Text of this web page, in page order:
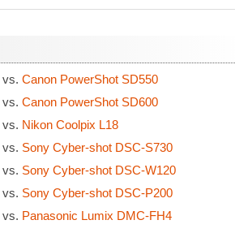
vs. Canon PowerShot SD550
vs. Canon PowerShot SD600
vs. Nikon Coolpix L18
vs. Sony Cyber-shot DSC-S730
vs. Sony Cyber-shot DSC-W120
vs. Sony Cyber-shot DSC-P200
vs. Panasonic Lumix DMC-FH4